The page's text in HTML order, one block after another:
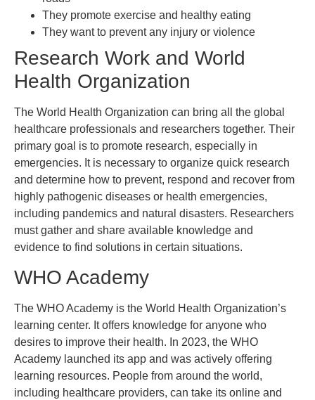
They promote exercise and healthy eating
They want to prevent any injury or violence
Research Work and World
Health Organization
The World Health Organization can bring all the global
healthcare professionals and researchers together. Their
primary goal is to promote research, especially in
emergencies. It is necessary to organize quick research
and determine how to prevent, respond and recover from
highly pathogenic diseases or health emergencies,
including pandemics and natural disasters. Researchers
must gather and share available knowledge and
evidence to find solutions in certain situations.
WHO Academy
The WHO Academy is the World Health Organization’s
learning center. It offers knowledge for anyone who
desires to improve their health. In 2023, the WHO
Academy launched its app and was actively offering
learning resources. People from around the world,
including healthcare providers, can take its online and